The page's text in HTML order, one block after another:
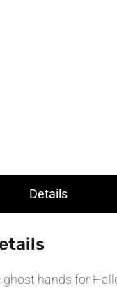
Details
hands for